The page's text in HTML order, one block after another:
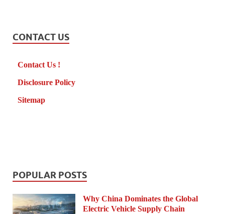
CONTACT US
Contact Us !
Disclosure Policy
Sitemap
POPULAR POSTS
Why China Dominates the Global
Electric Vehicle Supply Chain